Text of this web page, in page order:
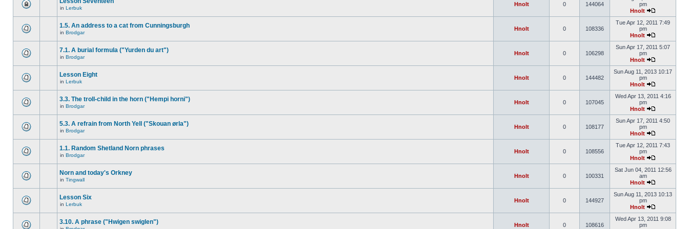
in Lerbuk
Hnolt 0 144064
pm
Hnolt
1.5. An address to a cat from Cunningsburgh
in Brodgar
Hnolt 0 108336
Tue Apr 12, 2011 7:49
pm
Hnolt
7.1. A burial formula ("Yurden du art")
in Brodgar
Hnolt 0 106298
Sun Apr 17, 2011 5:07
pm
Hnolt
Lesson Eight
in Lerbuk
Hnolt 0 144482
Sun Aug 11, 2013 10:17
pm
Hnolt
3.3. The troll-child in the horn ("Hempi horni")
in Brodgar
Hnolt 0 107045
Wed Apr 13, 2011 4:16
pm
Hnolt
5.3. A refrain from North Yell ("Skouan ørla")
in Brodgar
Hnolt 0 108177
Sun Apr 17, 2011 4:50
pm
Hnolt
1.1. Random Shetland Norn phrases
in Brodgar
Hnolt 0 108556
Tue Apr 12, 2011 7:43
pm
Hnolt
Norn and today's Orkney
in Tingwall
Hnolt 0 100331
Sat Jun 04, 2011 12:56
am
Hnolt
Lesson Six
in Lerbuk
Hnolt 0 144927
Sun Aug 11, 2013 10:13
pm
Hnolt
3.10. A phrase ("Hwigen swiglen") Hnolt 0 108616
Wed Apr 13, 2011 9:08
pm